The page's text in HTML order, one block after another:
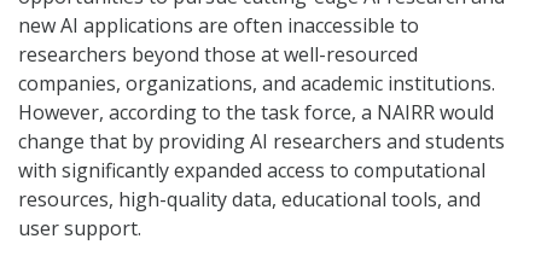
new AI applications are often inaccessible to
researchers beyond those at well-resourced
companies, organizations, and academic institutions.
However, according to the task force, a NAIRR would
change that by providing AI researchers and students
with significantly expanded access to computational
resources, high-quality data, educational tools, and
user support.